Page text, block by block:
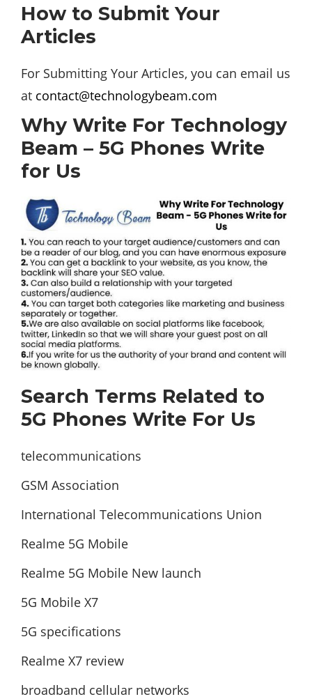
How to Submit Your
Articles
For Submitting Your Articles, you can email us
at contact@technologybeam.com
Why Write For Technology
Beam – 5G Phones Write
for Us
Search Terms Related to
5G Phones Write For Us
telecommunications
GSM Association
International Telecommunications Union
Realme 5G Mobile
Realme 5G Mobile New launch
5G Mobile X7
5G specifications
Realme X7 review
broadband cellular networks